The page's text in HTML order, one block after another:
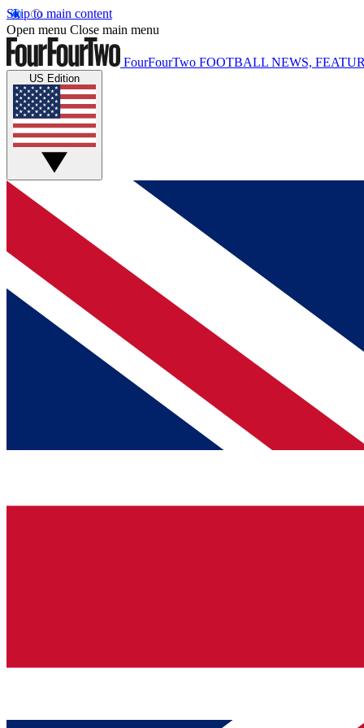
Skip to main content
Open menu Close main menu
FourFourTwo FOOTBALL NEWS,
US Edition